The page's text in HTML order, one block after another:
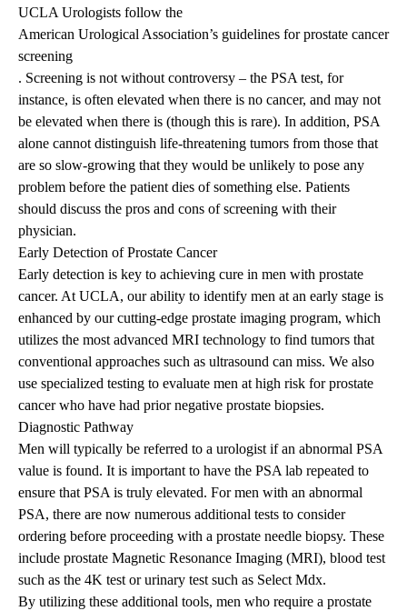
UCLA Urologists follow the
American Urological Association’s guidelines for prostate cancer
screening
. Screening is not without controversy – the PSA test, for
instance, is often elevated when there is no cancer, and may not
be elevated when there is (though this is rare). In addition, PSA
alone cannot distinguish life-threatening tumors from those that
are so slow-growing that they would be unlikely to pose any
problem before the patient dies of something else. Patients
should discuss the pros and cons of screening with their
physician.
Early Detection of Prostate Cancer
Early detection is key to achieving cure in men with prostate
cancer. At UCLA, our ability to identify men at an early stage is
enhanced by our cutting-edge prostate imaging program, which
utilizes the most advanced MRI technology to find tumors that
conventional approaches such as ultrasound can miss. We also
use specialized testing to evaluate men at high risk for prostate
cancer who have had prior negative prostate biopsies.
Diagnostic Pathway
Men will typically be referred to a urologist if an abnormal PSA
value is found. It is important to have the PSA lab repeated to
ensure that PSA is truly elevated. For men with an abnormal
PSA, there are now numerous additional tests to consider
ordering before proceeding with a prostate needle biopsy. These
include prostate Magnetic Resonance Imaging (MRI), blood test
such as the 4K test or urinary test such as Select Mdx.
By utilizing these additional tools, men who require a prostate